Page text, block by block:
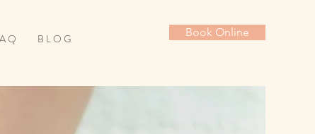
Book Online
Q B L O G